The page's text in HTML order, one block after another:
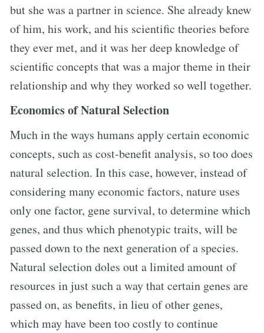
but she was a partner in science. She already knew
of him, his work, and his scientific theories before
they ever met, and it was her deep knowledge of
scientific concepts that was a major theme in their
relationship and why they worked so well together.
Economics of Natural Selection
Much in the ways humans apply certain economic
concepts, such as cost-benefit analysis, so too does
natural selection. In this case, however, instead of
considering many economic factors, nature uses
only one factor, gene survival, to determine which
genes, and thus which phenotypic traits, will be
passed down to the next generation of a species.
Natural selection doles out a limited amount of
resources in just such a way that certain genes are
passed on, as benefits, in lieu of other genes,
which may have been too costly to continue